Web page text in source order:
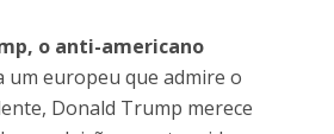
o anti-americano
um europeu que admire o
Donald Trump merece